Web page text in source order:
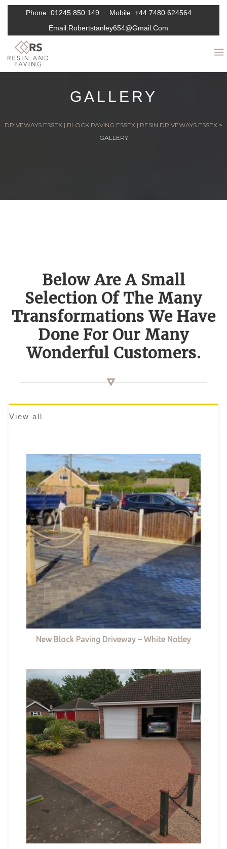
Phone: 01245 850 149 Mobile: +44 7480 624564
Email:Robertstanley654@gmail.com
GALLERY
DRIVEWAYS ESSEX | BLOCK PAVING ESSEX | RESIN DRIVEWAYS ESSEX >
GALLERY
Below Are A Small
Selection Of The Many
Transformations We Have
Done For Our Many
Wonderful Customers.
View all
New Block Paving Driveway – White Notley